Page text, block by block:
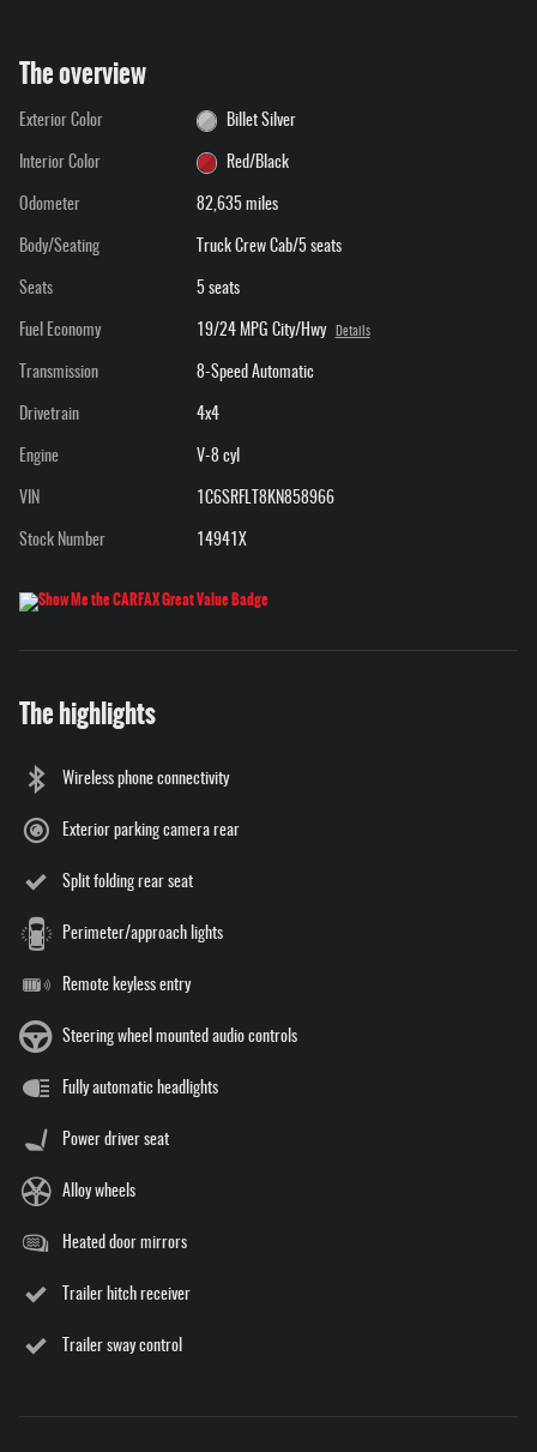
The overview
Exterior Color Billet Silver
Interior Color Red/Black
Odometer 82,635 miles
Body/Seating Truck Crew Cab/5 seats
Seats 5 seats
Fuel Economy 19/24 MPG City/Hwy Details
Transmission 8-Speed Automatic
Drivetrain 4x4
Engine V-8 cyl
VIN 1C6SRFLT8KN858966
Stock Number 14941X
The highlights
Wireless phone connectivity
Exterior parking camera rear
Split folding rear seat
Perimeter/approach lights
Remote keyless entry
Steering wheel mounted audio controls
Fully automatic headlights
Power driver seat
Alloy wheels
Heated door mirrors
Trailer hitch receiver
Trailer sway control